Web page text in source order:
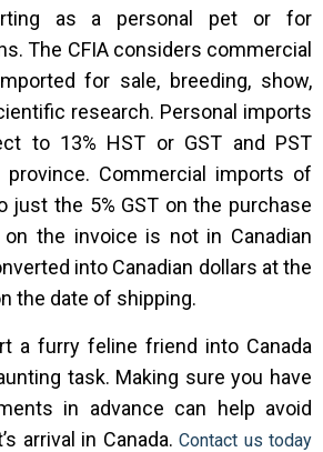
as a personal pet or for
The CFIA considers commercial
for sale, breeding, show,
research. Personal imports
to 13% HST or GST and PST
Commercial imports of
just the 5% GST on the purchase
the invoice is not in Canadian
into Canadian dollars at the
the date of shipping.
a furry feline friend into Canada
task. Making sure you have
in advance can help avoid
arrival in Canada.Contact us today